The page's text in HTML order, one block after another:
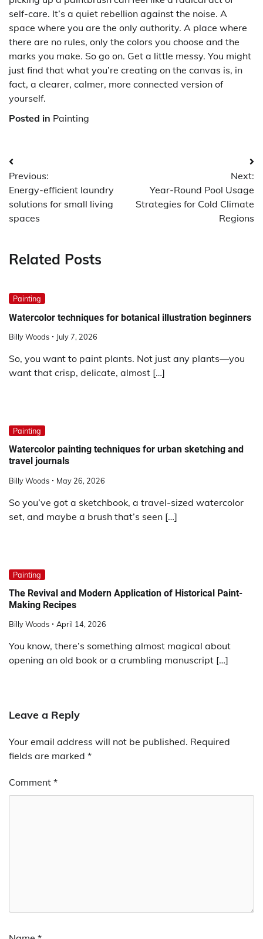
self-care. It’s a quiet rebellion against the noise. A
space where you are the only authority. A place where
there are no rules, only the colors you choose and the
marks you make. So go on. Get a little messy. You might
just find that what you’re creating on the canvas is, in
fact, a clearer, calmer, more connected version of
yourself.
Posted in Painting
Post
navigation
Previous:
Energy-efficient laundry
solutions for small living
spaces
Next:
Year-Round Pool Usage
Strategies for Cold Climate
Regions
Related Posts
Painting
Watercolor techniques for botanical illustration beginners
Billy Woods July 7, 2026
So, you want to paint plants. Not just any plants—you
want that crisp, delicate, almost […]
Painting
Watercolor painting techniques for urban sketching and
travel journals
Billy Woods May 26, 2026
So you’ve got a sketchbook, a travel-sized watercolor
set, and maybe a brush that’s seen […]
Painting
The Revival and Modern Application of Historical Paint-
Making Recipes
Billy Woods April 14, 2026
You know, there’s something almost magical about
opening an old book or a crumbling manuscript […]
Leave a Reply
Your email address will not be published. Required
fields are marked *
Comment *